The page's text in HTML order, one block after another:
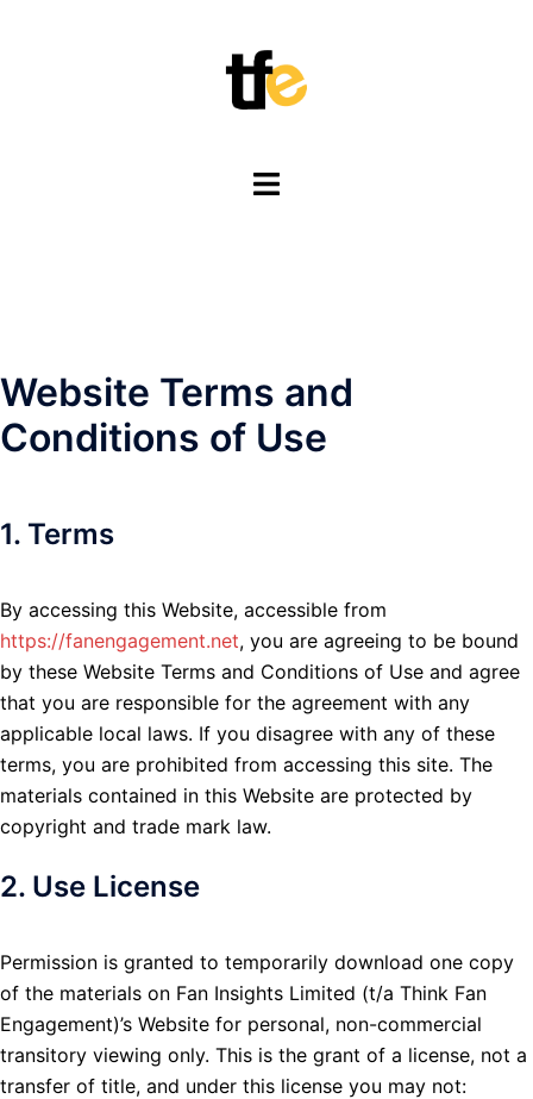
Toggle
Website Terms and
Conditions of Use
1. Terms
By accessing this Website, accessible from
https://fanengagement.net, you are agreeing to be bound
by these Website Terms and Conditions of Use and agree
that you are responsible for the agreement with any
applicable local laws. If you disagree with any of these
terms, you are prohibited from accessing this site. The
materials contained in this Website are protected by
copyright and trade mark law.
2. Use License
Permission is granted to temporarily download one copy
of the materials on Fan Insights Limited (t/a Think Fan
Engagement)’s Website for personal, non-commercial
transitory viewing only. This is the grant of a license, not a
transfer of title, and under this license you may not: